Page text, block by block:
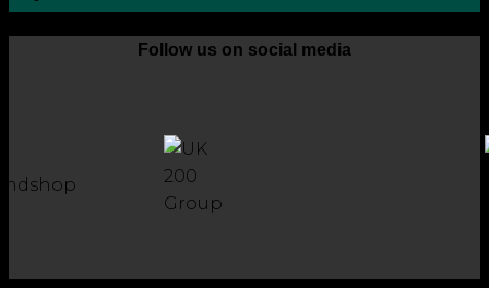
Follow us on social media